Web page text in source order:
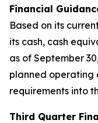
Financial
Based on its
its cash, cash
as of September
planned operating
requirements into
Third Quarter